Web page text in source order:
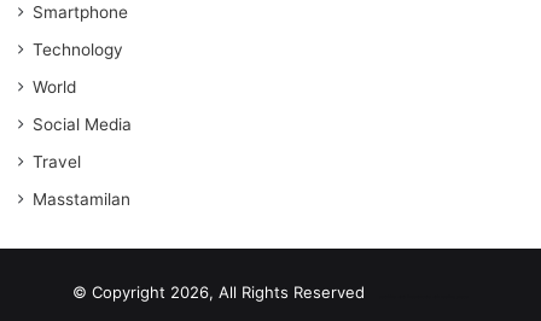
Smartphone
Technology
World
Social Media
Travel
Masstamilan
© Copyright 2026, All Rights Reserved